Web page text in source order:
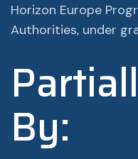
Horizon Europe
Authorities, under
By: